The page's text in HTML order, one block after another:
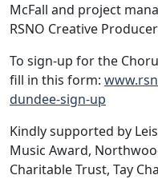
McFall and project
RSNO Creative
To sign-up for the
fill in this form:
dundee-sign-up
Kindly supported by
Music Award,
Charitable Trust, Tay